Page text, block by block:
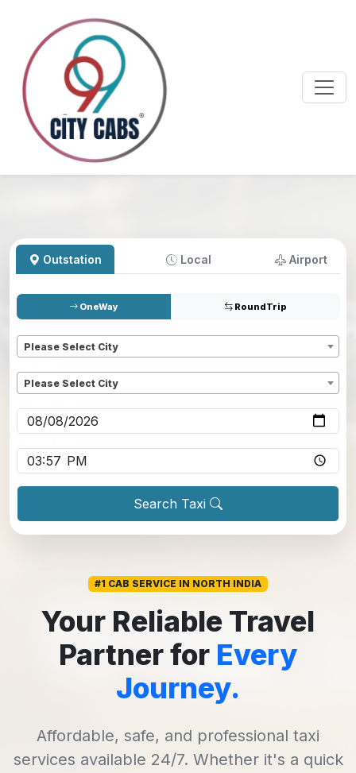
Outstation Local Airport
OneWay RoundTrip
Please Select City
Please Select City
Search Taxi
#1 CAB SERVICE IN NORTH INDIA
Your Reliable Travel
Partner for Every
Journey.
Affordable, safe, and professional taxi
services available 24/7. Whether it's a quick